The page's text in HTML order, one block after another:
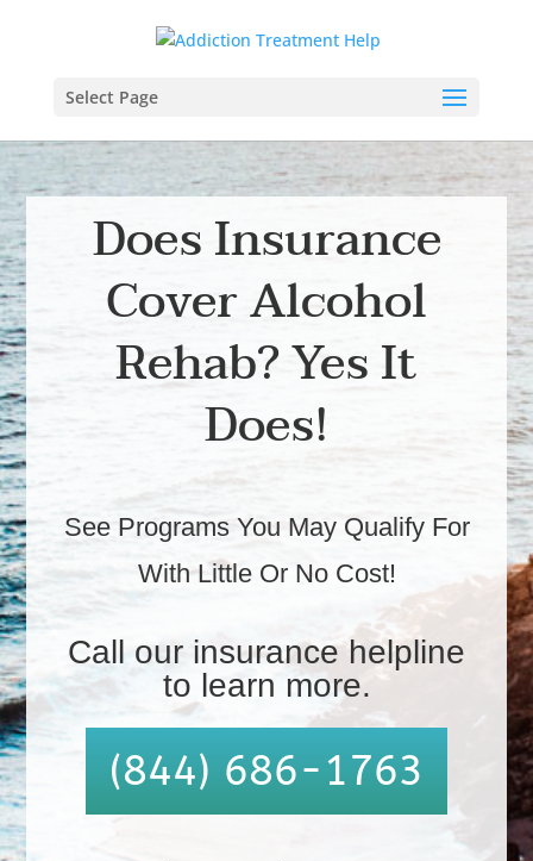
Select Page
Does Insurance
Cover Alcohol
Rehab? Yes It
Does!
See Programs You May Qualify For
With Little Or No Cost!
.
Call our insurance helpline
to learn more.
(844) 686-1763